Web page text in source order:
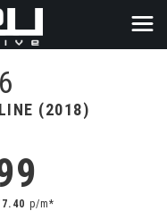
(2018)
p/m*